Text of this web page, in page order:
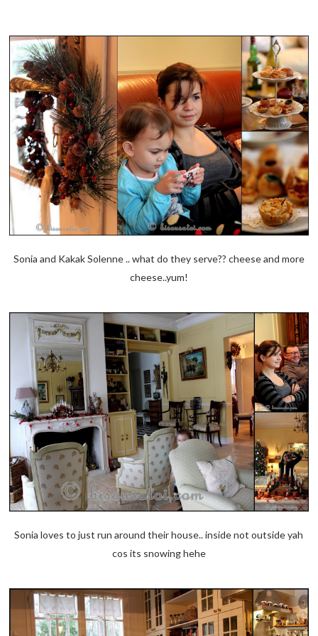
Sonia and Kakak Solenne .. what do they serve?? cheese and more
cheese..yum!
Sonia loves to just run around their house.. inside not outside yah
cos its snowing hehe